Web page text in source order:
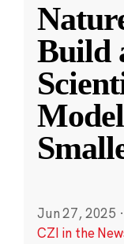
Build
Jun 27, 2025 ·
CZI in the